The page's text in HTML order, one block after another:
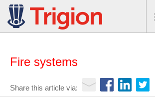
Fire systems
Share this article via: